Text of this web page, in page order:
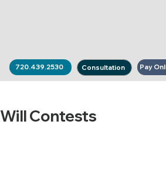
720.439.2530 Consultation Pay
Will Contests